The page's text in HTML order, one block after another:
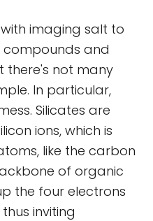
imaging salt to
compounds and
there's not many
In particular,
Silicates are
ions, which is
like the carbon
of organic
the four electrons
inviting